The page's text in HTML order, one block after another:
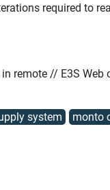
required to
remote // E3S Web
system monto